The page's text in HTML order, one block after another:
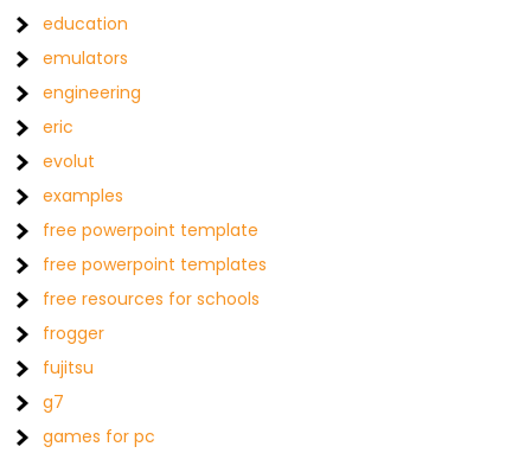
education
emulators
engineering
eric
evolut
examples
free powerpoint template
free powerpoint templates
free resources for schools
frogger
fujitsu
g7
games for pc